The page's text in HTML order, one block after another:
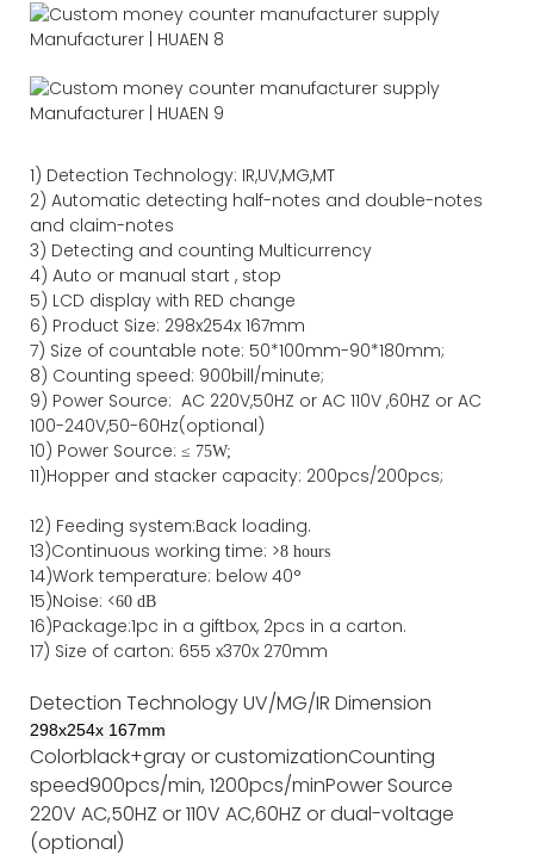
1) Detection Technology: IR,UV,MG,MT
2) Automatic detecting half-notes and double-notes
and claim-notes
3) Detecting and counting Multicurrency
4) Auto or manual start , stop
5) LCD display with RED change
6) Product Size: 298x254x 167mm
7) Size of countable note: 50*100mm-90*180mm;
8) Counting speed: 900bill/minute;
9) Power Source: AC 220V,50HZ or AC 110V ,60HZ or AC
100-240V,50-60Hz(optional)
10) Power Source: ≤ 75W;
11)Hopper and stacker capacity: 200pcs/200pcs;
12) Feeding system:Back loading.
13)Continuous working time: >8 hours
14)Work temperature: below 40°
15)Noise: <60 dB
16)Package:1pc in a giftbox, 2pcs in a carton.
17) Size of carton: 655 x370x 270mm
Detection TechnologyUV/MG/IR Dimension
298x254x 167mm
Colorblack+gray or customizationCounting
speed900pcs/min, 1200pcs/minPower Source
220V AC,50HZ or 110V AC,60HZ or dual-voltage
(optional)